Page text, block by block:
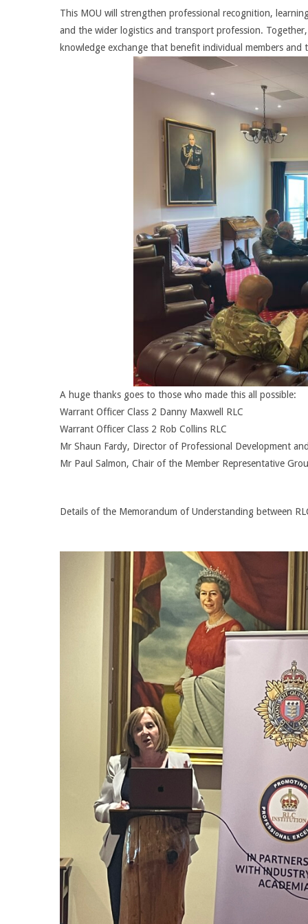
This MOU will strengthen professional recognition,
and the wider logistics and transport profession.
knowledge exchange that benefit individual members and
A huge thanks goes to those who made this all possible:
Warrant Officer Class 2 Danny Maxwell RLC
Warrant Officer Class 2 Rob Collins RLC
Mr Shaun Fardy, Director of Professional Development
Mr Paul Salmon, Chair of the Member Representative
Details of the Memorandum of Understanding between